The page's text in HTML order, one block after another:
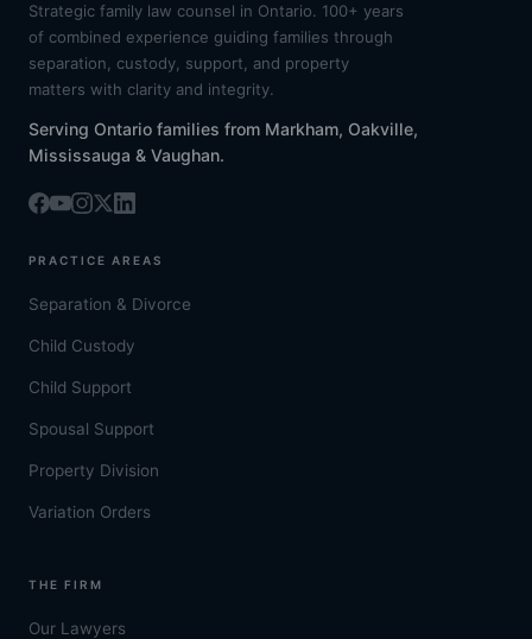
Strategic family law counsel in Ontario. 100+ years
of combined experience guiding families through
separation, custody, support, and property
matters with clarity and integrity.
Serving Ontario families from Markham, Oakville,
Mississauga & Vaughan.
PRACTICE AREAS
Separation & Divorce
Child Custody
Child Support
Spousal Support
Property Division
Variation Orders
THE FIRM
Our Lawyers